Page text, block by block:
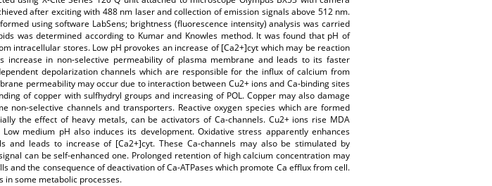
after exciting with 488 nm laser and collection of emission signals above 512 nm.
using software LabSens; brightness (fluorescence intensity) analysis was carried
was determined according to Kumar and Knowles method. It was found that pH of
intracellular stores. Low pH provokes an increase of [Ca2+]cyt which may be reaction
increase in non-selective permeability of plasma membrane and leads to its faster
depolarization channels which are responsible for the influx of calcium from
permeability may occur due to interaction between Cu2+ ions and Ca-binding sites
of copper with sulfhydryl groups and increasing of POL. Copper may also damage
non-selective channels and transporters. Reactive oxygen species which are formed
the effect of heavy metals, can be activators of Ca-channels. Cu2+ ions rise MDA
medium pH also induces its development. Oxidative stress apparently enhances
and leads to increase of [Ca2+]cyt. These Ca-channels may also be stimulated by
can be self-enhanced one. Prolonged retention of high calcium concentration may
and the consequence of deactivation of Ca-ATPases which promote Ca efflux from cell.
in some metabolic processes.